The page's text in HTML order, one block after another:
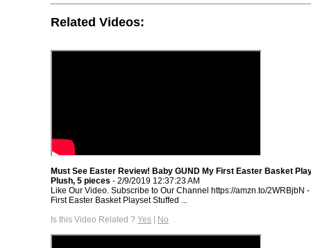
Related Videos:
Must See Easter Review! Baby GUND My First Easter Basket
Plush, 5 pieces - 2/9/2019 12:37:23 AM
Like Our Video. Subscribe to Our Channel https://amzn.to/2WRBjbN
First Easter Basket Playset Stuffed ...
Is this Video Related ? Yes | No